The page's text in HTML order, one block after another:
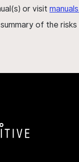
or visit
of the